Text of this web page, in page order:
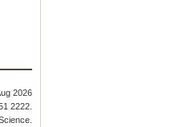
2026
2222.